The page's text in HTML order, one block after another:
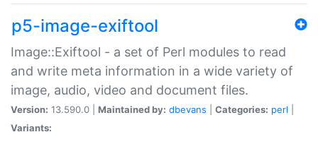
p5-image-exiftool
Image::Exiftool - a set of Perl modules to read
and write meta information in a wide variety of
image, audio, video and document files.
Version: 13.590.0 | Maintained by: dbevans Categories: perl
Variants: